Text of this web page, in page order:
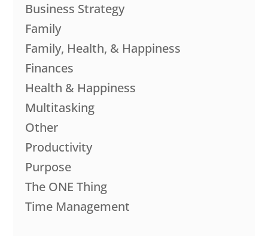
Business Strategy
Family
Family, Health, & Happiness
Finances
Health & Happiness
Multitasking
Other
Productivity
Purpose
The ONE Thing
Time Management